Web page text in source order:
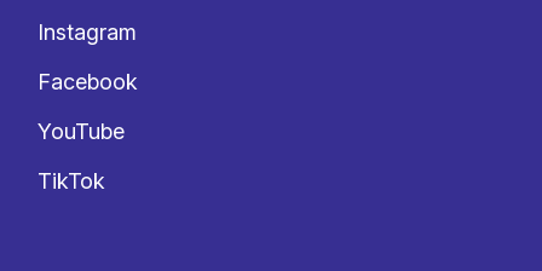
Instagram
Facebook
YouTube
TikTok